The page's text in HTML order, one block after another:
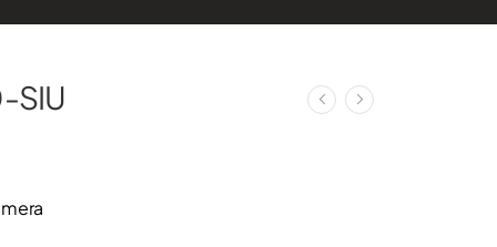
SIU